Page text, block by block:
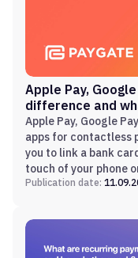
Apple Pay,
difference and
Apple Pay, Google
apps for contactless
you to link a bank
touch of your phone
Publication date: